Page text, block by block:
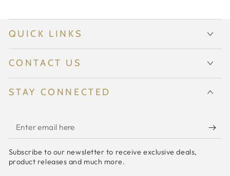
QUICK LINKS
CONTACT US
STAY CONNECTED
Enter
email
here
Subscribe to our newsletter to receive exclusive deals,
product releases and much more.